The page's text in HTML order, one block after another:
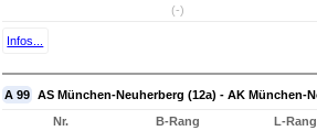
(-)
Infos...
A 99 AS München-Neuherberg (12a) - AK München-
Nr.
B-Rang
L-Rang